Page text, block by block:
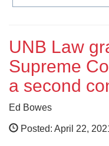
UNB Law
Supreme
a second
Ed Bowes
Posted: April 22,